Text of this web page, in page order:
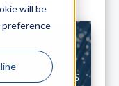
will be
preference
Cables